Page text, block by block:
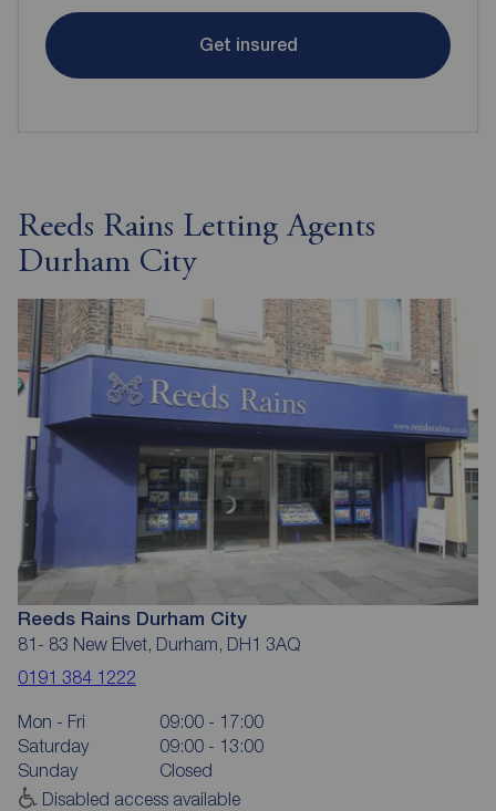
Get insured
Reeds Rains Letting Agents
Durham City
Reeds Rains Durham City
81- 83 New Elvet, Durham, DH1 3AQ
0191 384 1222
Mon - Fri
09:00 - 17:00
Saturday
09:00 - 13:00
Sunday
Closed
Disabled access available